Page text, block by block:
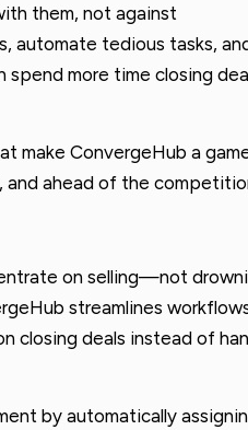
them, not against
automate tedious tasks,
more time closing
make ConvergeHub a
ahead of the
on selling—not
streamlines
closing deals instead of
by automatically